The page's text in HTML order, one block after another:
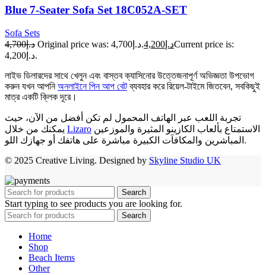
Blue 7-Seater Sofa Set 18C052A-SET
Sofa Sets
د.إ4,700
Original price was: د.إ4,700. د.إ4,200Current price is:
د.إ4,200.
লাইভ ডিলারদের সাথে খেলুন এবং বাস্তব ক্যাসিনোর উত্তেজনাপূর্ণ অভিজ্ঞতা উপভোগ
করুন যখন আপনিঅনলাইনে পিন আপ বেটব্যবহার করে রিয়েল-টাইমে জিতবেন, সবকিছুই
মাত্র একটি ক্লিক দূরে।
تجربة اللعب عبر الهاتف المحمول لم تكن أفضل من الآن، حيث
Lizaro
المباشرين والمكافآت الكبيرة مباشرة على هاتفك أو جهازك اللو.
© 2025 Creative Living. Designed by Skyline Studio UK
Search
Start typing to see products you are looking for.
Search
Home
Shop
Beach Items
Other